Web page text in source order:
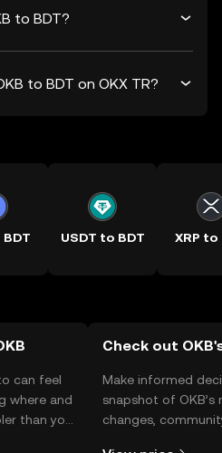
to BDT?
to BDT on OKX TR?
BDT USDT to BDT XRP to
can feel
where and
than you
Check out
Make informed
snapshot of
changes,